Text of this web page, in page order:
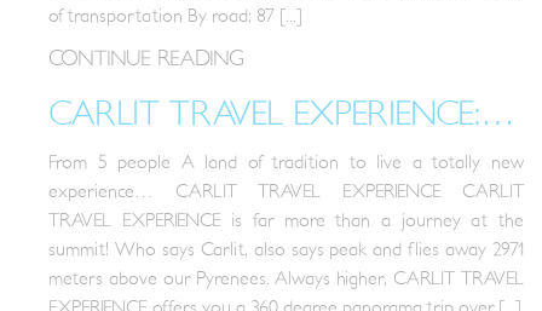
of transportation By road: 87 [...]
CONTINUE READING
CARLIT TRAVEL EXPERIENCE: LIVE CATALONIA!
From 5 people A land of tradition to live a totally new
experience… CARLIT TRAVEL EXPERIENCE CARLIT
TRAVEL EXPERIENCE is far more than a journey at the
summit! Who says Carlit, also says peak and flies away 2971
meters above our Pyrenees. Always higher, CARLIT TRAVEL